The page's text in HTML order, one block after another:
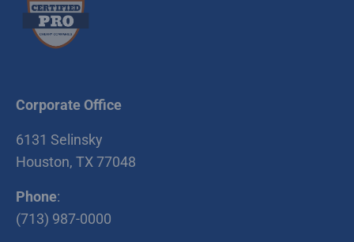
Corporate Office
6131 Selinsky
Houston, TX 77048
Phone:
(713) 987-0000